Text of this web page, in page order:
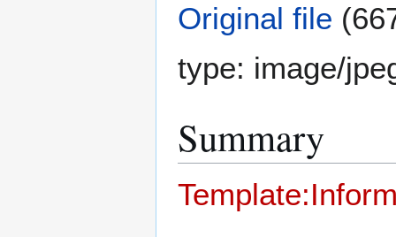
Original file
type: image/
Summary